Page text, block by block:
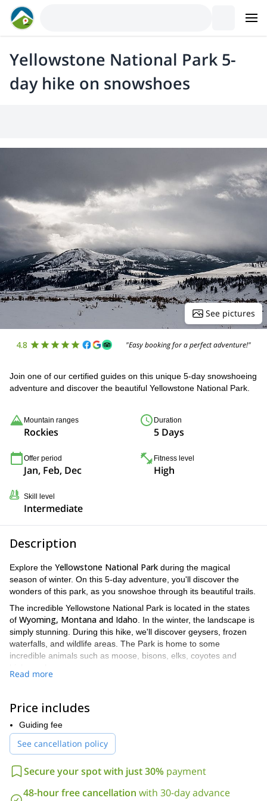
Yellowstone National Park 5-
day hike on snowshoes
See pictures
4.8 "Easy booking for a perfect adventure!"
Join one of our certified guides on this unique 5-day snowshoeing
adventure and discover the beautiful Yellowstone National Park.
Mountain ranges
Rockies
Duration
5 Days
Offer period
Jan, Feb, Dec
Fitness level
High
Skill level
Intermediate
Description
Explore the Yellowstone National Park during the magical
season of winter. On this 5-day adventure, you'll discover the
wonders of this park, as you snowshoe through its beautiful trails.
The incredible Yellowstone National Park is located in the states
of Wyoming, Montana and Idaho . In the winter, the landscape is
simply stunning. During this hike, we'll discover geysers, frozen
waterfalls, and wildlife areas. The Park is home to some
incredible animals such as moose, bisons, elks, coyotes and
Basin, Firehole River,
be able to enjoy views of
the Absaroka – Beartooth Range
Because we will be snowshoeing each day close to 2-6 miles (4-
be there every step of the way to help and guide you.
Don't let the winter stop you from exploring this amazing
Read more
Price includes
Guiding fee
See cancellation policy
Secure your spot with just 30% payment
48-hour free cancellation with 30-day advance